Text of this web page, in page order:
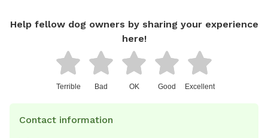
Help fellow dog owners by sharing your experience
here!
Terrible Bad OK Good Excellent
Contact information